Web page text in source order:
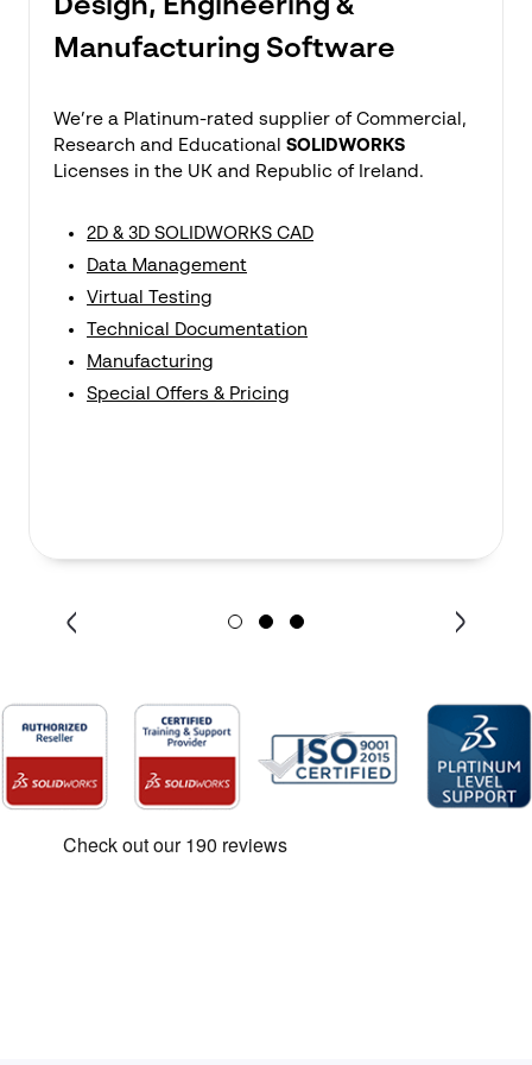
Design, Engineering &
Manufacturing Software
We’re a Platinum-rated supplier of Commercial,
Research and Educational SOLIDWORKS
Licenses in the UK and Republic of Ireland.
2D & 3D SOLIDWORKS CAD
Data Management
Virtual Testing
Technical Documentation
Manufacturing
Special Offers & Pricing